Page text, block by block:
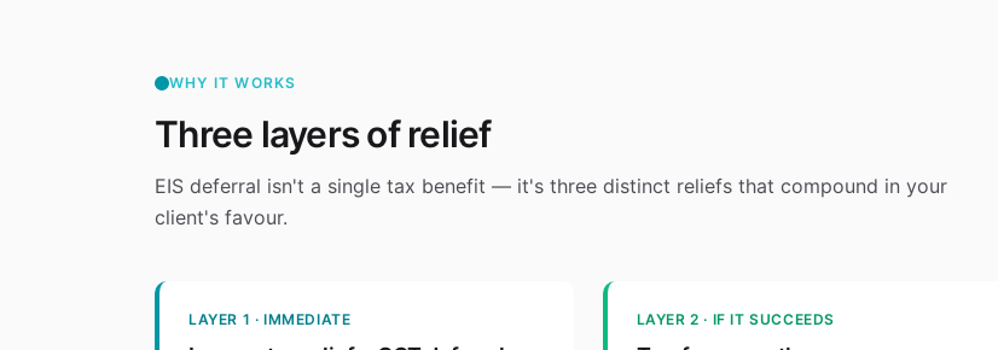
WHY IT WORKS
Three layers of relief
EIS deferral isn't a single tax benefit — it's three distinct reliefs that compound in your
client's favour.
LAYER 1 · IMMEDIATE LAYER 2 · IF IT SUCCEEDS